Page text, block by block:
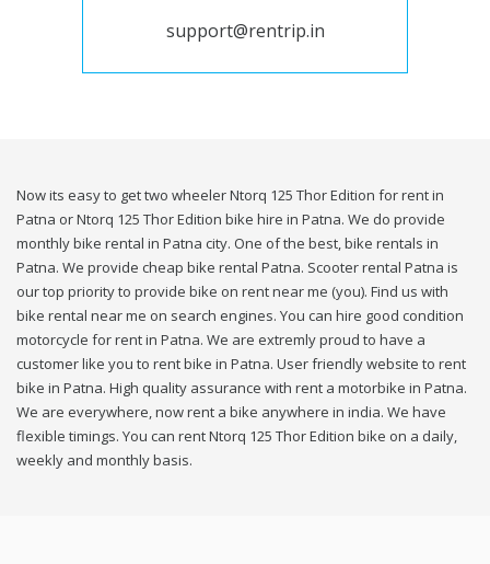
support@rentrip.in
Now its easy to get two wheeler Ntorq 125 Thor Edition for rent in
Patna or Ntorq 125 Thor Edition bike hire in Patna. We do provide
monthly bike rental in Patna city. One of the best, bike rentals in
Patna. We provide cheap bike rental Patna. Scooter rental Patna is
our top priority to provide bike on rent near me (you). Find us with
bike rental near me on search engines. You can hire good condition
motorcycle for rent in Patna. We are extremly proud to have a
customer like you to rent bike in Patna. User friendly website to rent
bike in Patna. High quality assurance with rent a motorbike in Patna.
We are everywhere, now rent a bike anywhere in india. We have
flexible timings. You can rent Ntorq 125 Thor Edition bike on a daily,
weekly and monthly basis.